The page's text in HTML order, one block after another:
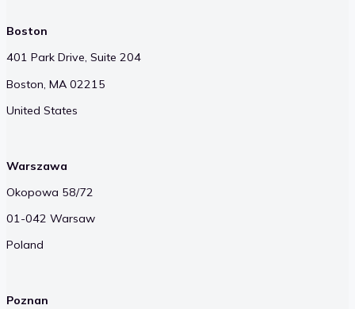
Boston
401 Park Drive, Suite 204
Boston, MA 02215
United States
Warszawa
Okopowa 58/72
01-042 Warsaw
Poland
Poznan